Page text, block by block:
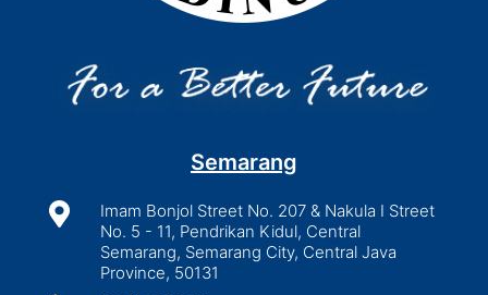
Semarang

Imam Bonjol Street No. 207 & Nakula I Street
No. 5 - 11, Pendrikan Kidul, Central
Semarang, Semarang City, Central Java
Province, 50131